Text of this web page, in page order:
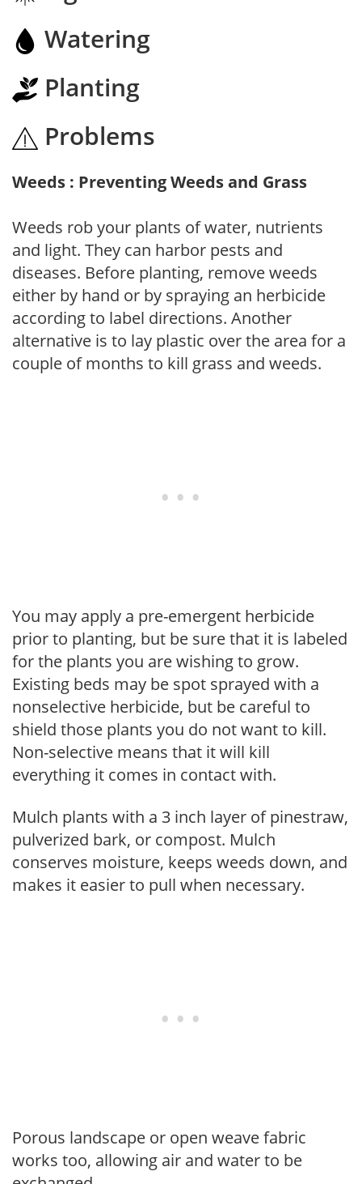
Watering
Planting
Problems
Weeds : Preventing Weeds and Grass
Weeds rob your plants of water, nutrients
and light. They can harbor pests and
diseases. Before planting, remove weeds
either by hand or by spraying an herbicide
according to label directions. Another
alternative is to lay plastic over the area for a
couple of months to kill grass and weeds.
You may apply a pre-emergent herbicide
prior to planting, but be sure that it is labeled
for the plants you are wishing to grow.
Existing beds may be spot sprayed with a
nonselective herbicide, but be careful to
shield those plants you do not want to kill.
Non-selective means that it will kill
everything it comes in contact with.
Mulch plants with a 3 inch layer of pinestraw,
pulverized bark, or compost. Mulch
conserves moisture, keeps weeds down, and
makes it easier to pull when necessary.
Porous landscape or open weave fabric
works too, allowing air and water to be